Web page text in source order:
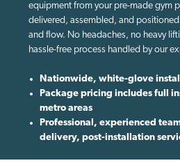
equipment from your pre-made gym
delivered, assembled, and
and flow. No headaches, no heavy
hassle-free process handled by our
Nationwide, white-glove
Package pricing includes full
metro areas
Professional, experienced
delivery, post-installation